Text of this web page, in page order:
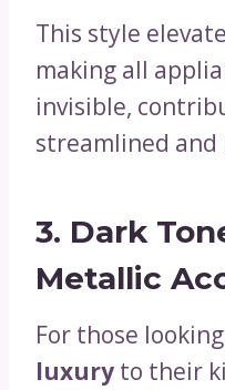
This style
making all
invisible,
streamlined
3. Dark
Metallic
For those
luxury to their